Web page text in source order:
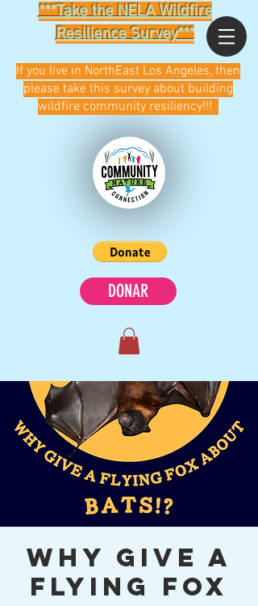
***Take the NELA Wildfire
Resilience Survey***
DONAR
If you live in NorthEast Los Angeles, then
please take this survey about building
wildfire community resiliency!!!
Why Give a
Flying Fox